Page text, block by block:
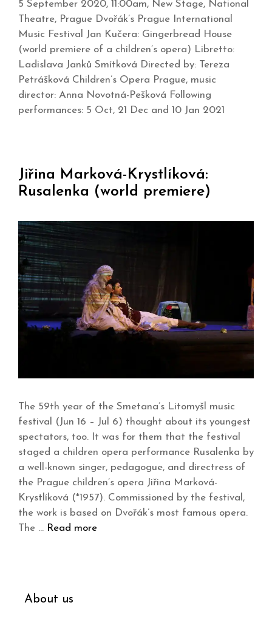
5 September 2020, 11:00am, New Stage, National
Theatre, Prague Dvořák’s Prague International
Music Festival Jan Kučera: Gingerbread House
(world premiere of a children’s opera) Libretto:
Ladislava Janků Smítková Directed by: Tereza
Petrášková Children’s Opera Prague, music
director: Anna Novotná-Pešková Following
performances: 5 Oct, 21 Dec and 10 Jan 2021
Jiřina Marková-Krystlíková:
Rusalenka (world premiere)
The 59th year of the Smetana’s Litomyšl music
festival (Jun 16 – Jul 6) thought about its youngest
spectators, too. It was for them that the festival
staged a children opera performance Rusalenka by
a well-known singer, pedagogue, and directress of
the Prague children’s opera Jiřina Marková-
Krystlíková (*1957). Commissioned by the festival,
the work is based on Dvořák’s most famous opera.
The … Read more
About us